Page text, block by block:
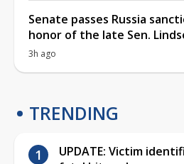
Senate passes Russia
honor of the late Sen.
3h ago
TRENDING
UPDATE: Victim